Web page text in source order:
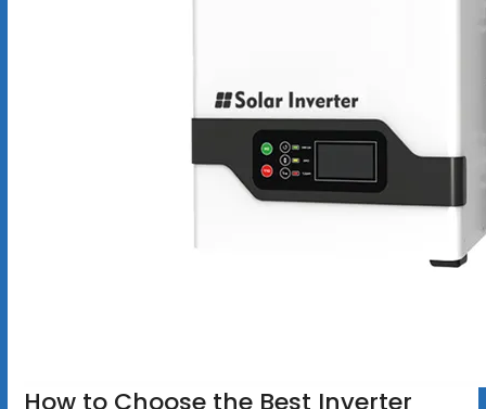
How to Choose the Best Inverter